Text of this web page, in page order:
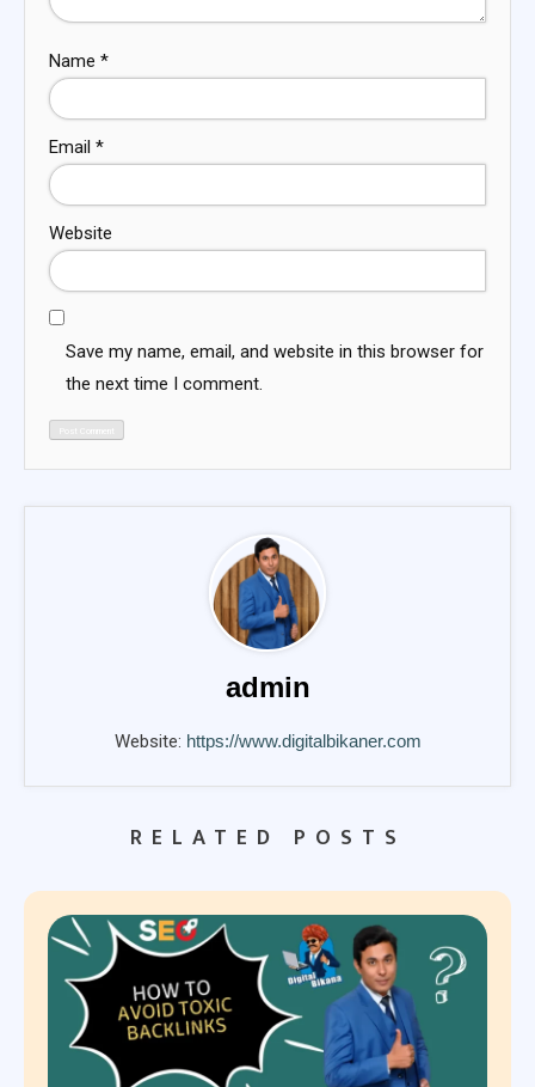
Name *
Email *
Website
Save my name, email, and website in this browser for
the next time I comment.
admin
Website: https://www.digitalbikaner.com
RELATED POSTS